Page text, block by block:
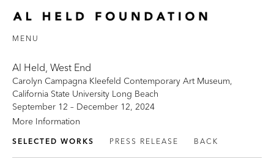
MENU
Al Held, West End
Carolyn Campagna Kleefeld Contemporary Art Museum,
California State University Long Beach
September 12 – December 12, 2024
More Information
SELECTED WORKS PRESS RELEASE BACK